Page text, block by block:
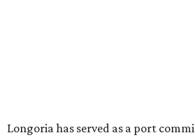
Longoria has served as a port